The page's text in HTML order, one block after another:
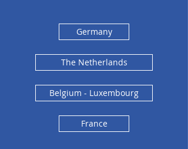
Germany
The Netherlands
Belgium - Luxembourg
France